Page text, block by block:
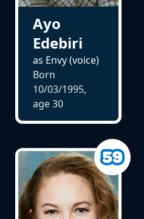
Ayo
Edebiri
as Envy (voice)
Born
10/03/1995,
age30